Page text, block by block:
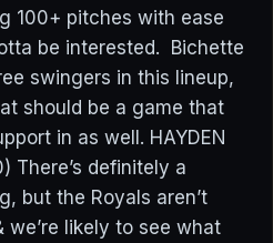
100+ pitches with ease
be interested. Bichette
swingers in this lineup,
should be a game that
in as well. HAYDEN
There’s definitely a
but the Royals aren’t
likely to see what